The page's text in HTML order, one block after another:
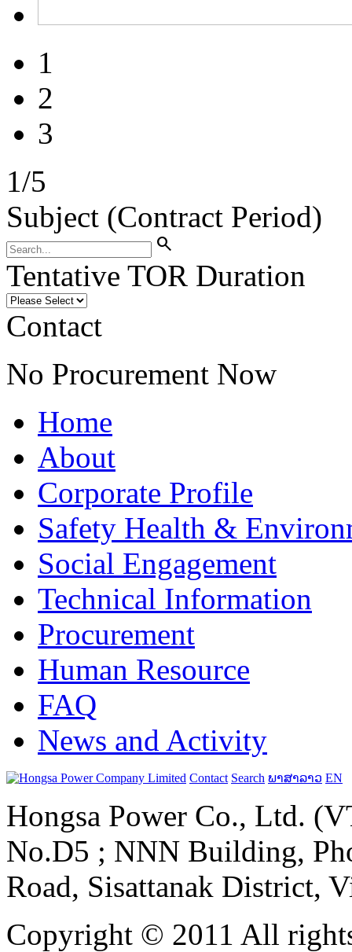
1
2
3
1/5
Subject (Contract Period)
search
Tentative TOR Duration
Contact
No Procurement Now
Home
About
Corporate Profile
Safety Health &
Social Engagement
Technical Information
Procurement
Human Resource
FAQ
News and Activity
Contact Search ພາສາລາວ EN
Hongsa Power Co., Ltd.
No.D5 ; NNN Building,
Road, Sisattanak District,
Copyright © 2011 All